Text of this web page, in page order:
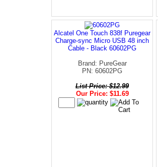
Alcatel One Touch 838f Puregear
Charge-sync Micro USB 48 inch
Cable - Black 60602PG
Brand: PureGear
PN: 60602PG
List Price: $12.99
Our Price: $11.69